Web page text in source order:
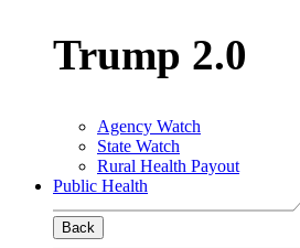
Trump 2.0
Agency Watch
State Watch
Rural Health Payout
Public Health
Back